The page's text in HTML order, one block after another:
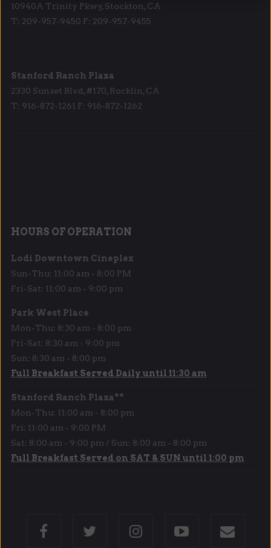
10940A Trinity Pkwy, Stockton, CA
T: 209-957-9450 F: 209-957-9455
Stanford Ranch Plaza
2330 Sunset Blvd, #170, Rocklin, CA
T: 916-872-1261 F: 916-872-1262
HOURS OF OPERATION
Lodi Downtown Cineplex
Sun-Thu: 11:00 am - 8:00 PM
Fri-Sat: 11:00 am - 9:00 pm
Park West Place
Mon-Thu: 8:30 am - 8:00 pm
Fri-Sat: 8:30 am - 9:00 pm
Sun: 8:30 am - 8:00 pm
Full Breakfast Served Daily until 11:30 am
Stanford Ranch Plaza**
Mon-Thu: 11:00 am - 8:00 pm
Fri: 11:00 am - 9:00 PM
Sat: 8:00 am - 9:00 pm / Sun: 8:00 am - 8:00 pm
Full Breakfast Served on SAT & SUN until 1:00 pm